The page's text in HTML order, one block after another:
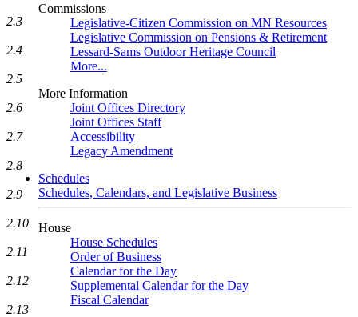
Commissions
Legislative-Citizen Commission on MN Resources
Legislative Commission on Pensions & Retirement
Lessard-Sams Outdoor Heritage Council
More...
More Information
Joint Offices Directory
Joint Offices Staff
Accessibility
Legacy Amendment
Schedules
Schedules, Calendars, and Legislative Business
House
House Schedules
Order of Business
Calendar for the Day
Supplemental Calendar for the Day
Fiscal Calendar
2.3
2.4
2.5
2.6
2.7
2.8
2.9
2.10
2.11
2.12
2.13